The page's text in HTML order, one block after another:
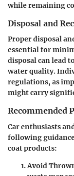
while remaining
Disposal and
Proper disposal
essential for
disposal can lead to
water quality.
regulations, as
might carry
Recommended
Car enthusiasts
following
coat products:
Avoid